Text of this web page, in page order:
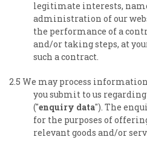
legitimate interests,
administration of our
the performance of a
and/or taking steps, at
such a contract.
2.5 We may process
you submit to us
("enquiry data"). The
for the purposes of
relevant goods and/or